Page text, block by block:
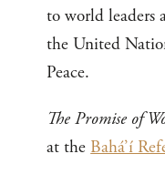
to world leaders
the United
Peace.
The Promise of
at the Bahá’í